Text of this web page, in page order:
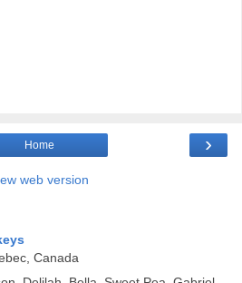
›
Home
web version
Canada